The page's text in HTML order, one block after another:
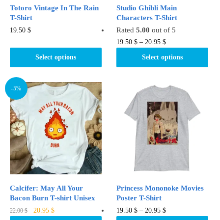
page
Totoro Vintage In The Rain
T-Shirt
19.50 $
Select options
This
has
The
options
may
chosen
the
product
Studio Ghibli Main
Characters T-Shirt
Rated5.00 out of 5
19.50$ –20.95$
Select options
This
product
variants.
The
options
may
be
chosen
the
-5%
Calcifer: May All Your
Bacon Burn T-shirt Unisex
22.00$
Original
20.95 $Current
This
Princess Mononoke Movies
Poster T-Shirt
19.50$ – 20.95$This